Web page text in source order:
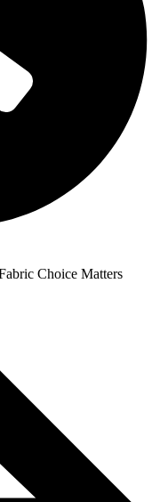
Choice Matters